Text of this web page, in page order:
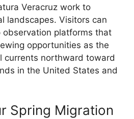
Veracruz work to
landscapes. Visitors can
platforms that
opportunities as the
currents northward toward
in the United States and
Spring Migration